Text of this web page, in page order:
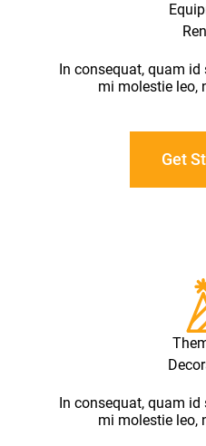
In consequat, quam
mi molestie leo,
Get
In consequat, quam
mi molestie leo,